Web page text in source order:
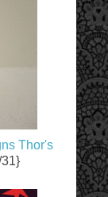
Thor's